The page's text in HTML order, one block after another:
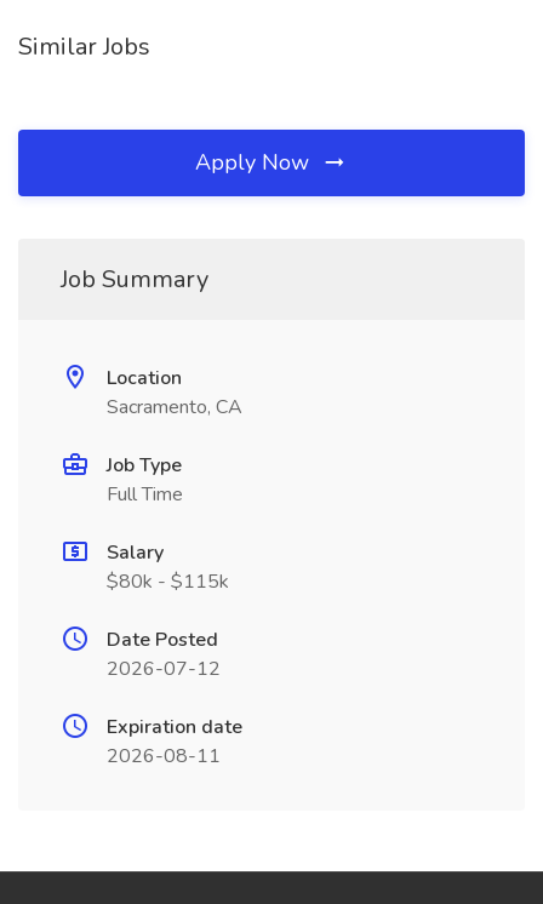
Similar Jobs
Apply Now
Job Summary
Location
Sacramento, CA
Job Type
Full Time
Salary
$80k - $115k
Date Posted
2026-07-12
Expiration date
2026-08-11